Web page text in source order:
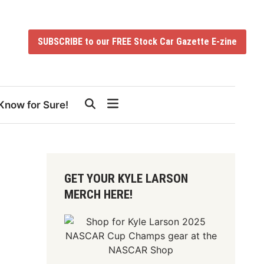
SUBSCRIBE to our FREE Stock Car Gazette E-zine
for Sure!
GET YOUR KYLE LARSON
MERCH HERE!